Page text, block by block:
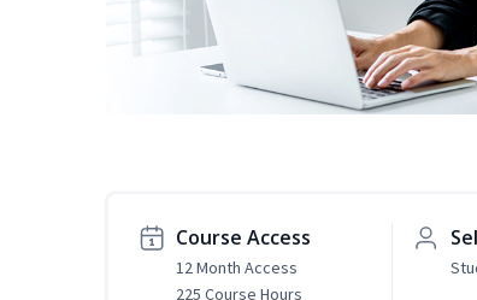
Course Access
12 Month Access
225 Course Hours